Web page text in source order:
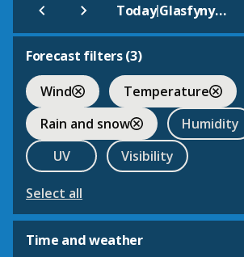
Today| Glasfynydd Family Mountain Bike Route
Forecast filters (3)
Wind
Temperature
Rain and snow
Humidity
UV
Visibility
Select all
Time and weather